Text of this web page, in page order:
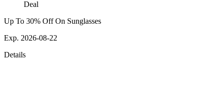
Deal
Up To 30% Off On Sunglasses
Exp. 2026-08-22
Details